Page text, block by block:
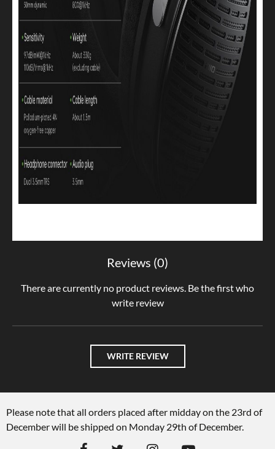
Reviews (0)
There are currently no product reviews. Be the first who
write review
WRITE REVIEW
Please note that all orders placed after midday on the 23rd of
December will be shipped on Monday 29th of December.